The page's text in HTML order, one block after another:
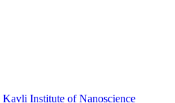
Kavli Institute of Nanoscience